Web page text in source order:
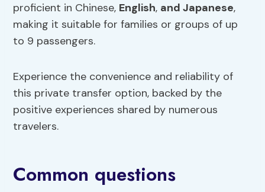
proficient in Chinese, English, and Japanese,
making it suitable for families or groups of up
to 9 passengers.
Experience the convenience and reliability of
this private transfer option, backed by the
positive experiences shared by numerous
travelers.
Common questions